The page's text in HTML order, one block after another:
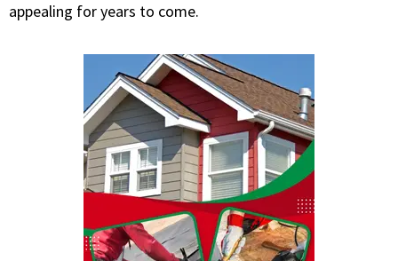
appealing for years to come.